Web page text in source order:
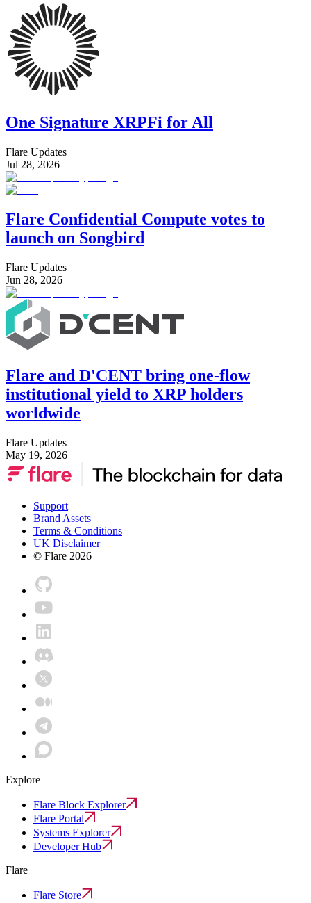
One Signature XRPFi for All
Flare Updates
Jul 28, 2026
Flare Confidential Compute votes to
launch on Songbird
Flare Updates
Jun 28, 2026
Flare and D'CENT bring one-flow
institutional yield to XRP holders
worldwide
Flare Updates
May 19, 2026
Support
Brand Assets
Terms & Conditions
UK Disclaimer
© Flare 2026
Explore
Flare Block Explorer
Flare Portal
Systems Explorer
Developer Hub
Flare
Flare Store